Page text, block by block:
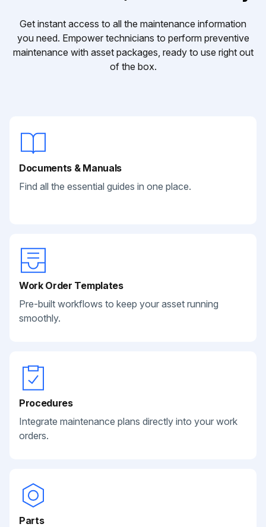
Get instant access to all the maintenance information
you need. Empower technicians to perform preventive
maintenance with asset packages, ready to use right out
of the box.
Documents & Manuals
Find all the essential guides in one place.
Work Order Templates
Pre-built workflows to keep your asset running
smoothly.
Procedures
Integrate maintenance plans directly into your work
orders.
Parts